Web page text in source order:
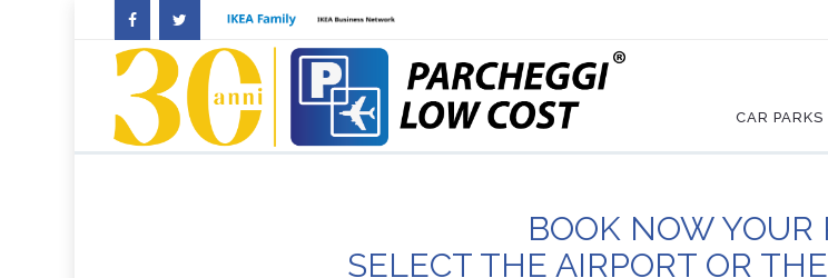
CAR PARKS
BOOK NOW YOUR
SELECT THE AIRPORT OR